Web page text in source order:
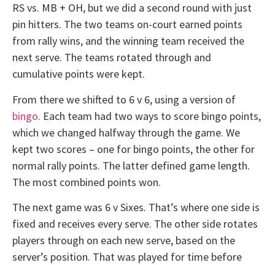
RS vs. MB + OH, but we did a second round with just
pin hitters. The two teams on-court earned points
from rally wins, and the winning team received the
next serve. The teams rotated through and
cumulative points were kept.
From there we shifted to 6 v 6, using a version of
bingo. Each team had two ways to score bingo points,
which we changed halfway through the game. We
kept two scores – one for bingo points, the other for
normal rally points. The latter defined game length.
The most combined points won.
The next game was 6 v Sixes. That’s where one side is
fixed and receives every serve. The other side rotates
players through on each new serve, based on the
server’s position. That was played for time before